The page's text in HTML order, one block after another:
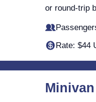
or round-trip
Rate: $44